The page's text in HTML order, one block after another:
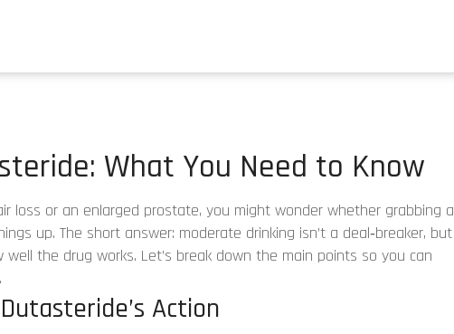
What You Need to Know
loss or an enlarged prostate, you might wonder whether grabbing a
up. The short answer: moderate drinking isn’t a deal‑breaker, but
the drug works. Let’s break down the main points so you can
Action